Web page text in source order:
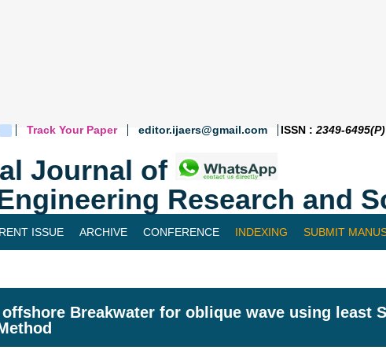
Twitterblogger_post
Track Your Paper editor.ijaers@gmail.com ISSN : 2349-
Journal of
Research and
ISSUE ARCHIVE CONFERENCE INDEXING SUBMIT
Breakwater for oblique wave using least